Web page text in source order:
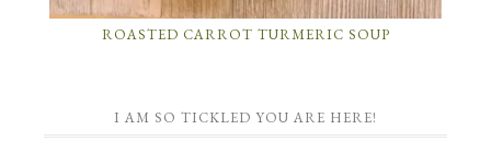
ROASTED CARROT TURMERIC SOUP
I AM SO TICKLED YOU ARE HERE!